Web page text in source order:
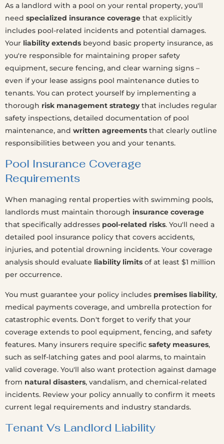
As a landlord with a pool on your rental property, you'll
need specialized insurance coverage that explicitly
includes pool-related incidents and potential damages.
Your liability extends beyond basic property insurance, as
you're responsible for maintaining proper safety
equipment, secure fencing, and clear warning signs –
even if your lease assigns pool maintenance duties to
tenants. You can protect yourself by implementing a
thorough risk management strategythat includes regular
safety inspections, detailed documentation of pool
maintenance, and written agreements that clearly outline
responsibilities between you and your tenants.
Pool Insurance Coverage
Requirements
When managing rental properties with swimming pools,
landlords must maintain thorough insurance coverage
that specifically addresses pool-related risks. You'll need a
detailed pool insurance policy that covers accidents,
injuries, and potential drowning incidents. Your coverage
analysis should evaluate liability limits of at least $1 million
per occurrence.
You must guarantee your policy includes premises liability,
medical payments coverage, and umbrella protection for
catastrophic events. Don't forget to verify that your
coverage extends to pool equipment, fencing, and safety
features. Many insurers require specific safety measures,
such as self-latching gates and pool alarms, to maintain
valid coverage. You'll also want protection against damage
from natural disasters, vandalism, and chemical-related
incidents. Review your policy annually to confirm it meets
current legal requirements and industry standards.
Tenant Vs Landlord Liability